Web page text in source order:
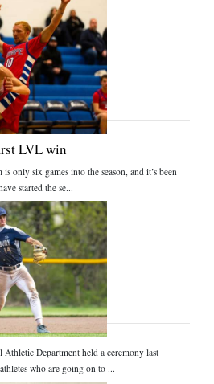
LVL win
only six games into the season, and it’s been
started the se...
Department held a ceremony last
who are going on to ...